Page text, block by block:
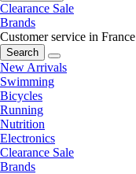
Clearance Sale
Brands
Customer service in France
Search
New Arrivals
Swimming
Bicycles
Running
Nutrition
Electronics
Clearance Sale
Brands